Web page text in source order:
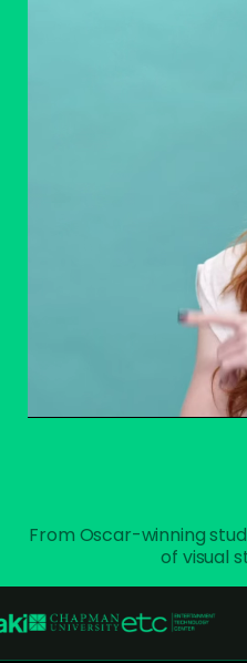
From Oscar-winning
of visual